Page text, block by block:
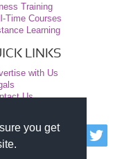
you get
Training
Time Courses
Learning
LINKS
with Us
Us
is